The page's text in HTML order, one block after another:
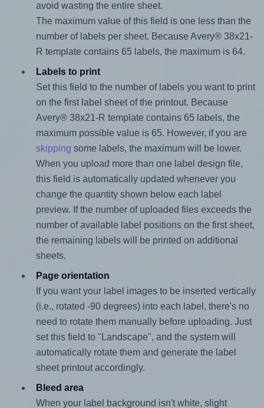
avoid wasting the entire sheet.
The maximum value of this field is one less than the
number of labels per sheet. Because Avery® 38x21-
R template contains 65 labels, the maximum is 64.
Labels to print
Set this field to the number of labels you want to print
on the first label sheet of the printout. Because
Avery® 38x21-R template contains 65 labels, the
maximum possible value is 65. However, if you are
skipping some labels, the maximum will be lower.
When you upload more than one label design file,
this field is automatically updated whenever you
change the quantity shown below each label
preview. If the number of uploaded files exceeds the
number of available label positions on the first sheet,
the remaining labels will be printed on additional
sheets.
Page orientation
If you want your label images to be inserted vertically
(i.e., rotated -90 degrees) into each label, there's no
need to rotate them manually before uploading. Just
set this field to "Landscape", and the system will
automatically rotate them and generate the label
sheet printout accordingly.
Bleed area
When your label background isn't white, slight